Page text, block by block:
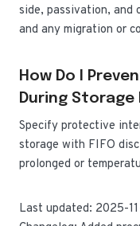
side, passivation, and
and any migration or
How Do I
During Storage
Specify protective
storage with FIFO
prolonged or
Last updated: 2025-